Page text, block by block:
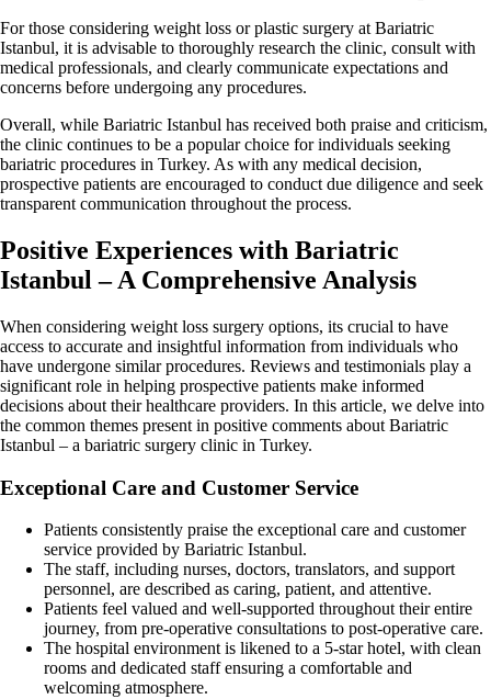
For those considering weight loss or plastic surgery at Bariatric
Istanbul, it is advisable to thoroughly research the clinic, consult with
medical professionals, and clearly communicate expectations and
concerns before undergoing any procedures.
Overall, while Bariatric Istanbul has received both praise and criticism,
the clinic continues to be a popular choice for individuals seeking
bariatric procedures in Turkey. As with any medical decision,
prospective patients are encouraged to conduct due diligence and seek
transparent communication throughout the process.
Positive Experiences with Bariatric
Istanbul – A Comprehensive Analysis
When considering weight loss surgery options, its crucial to have
access to accurate and insightful information from individuals who
have undergone similar procedures. Reviews and testimonials play a
significant role in helping prospective patients make informed
decisions about their healthcare providers. In this article, we delve into
the common themes present in positive comments about Bariatric
Istanbul – a bariatric surgery clinic in Turkey.
Exceptional Care and Customer Service
Patients consistently praise the exceptional care and customer
service provided by Bariatric Istanbul.
The staff, including nurses, doctors, translators, and support
personnel, are described as caring, patient, and attentive.
Patients feel valued and well-supported throughout their entire
journey, from pre-operative consultations to post-operative care.
The hospital environment is likened to a 5-star hotel, with clean
rooms and dedicated staff ensuring a comfortable and
welcoming atmosphere.